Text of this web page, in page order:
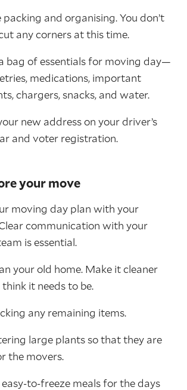
packing and organising. You don’t
any corners at this time.
bag of essentials for moving day—
medications, important
chargers, snacks, and water.
new address on your driver’s
and voter registration.
your move
moving day plan with your
communication with your
is essential.
your old home. Make it cleaner
it needs to be.
any remaining items.
large plants so that they are
the movers.
easy-to-freeze meals for the days